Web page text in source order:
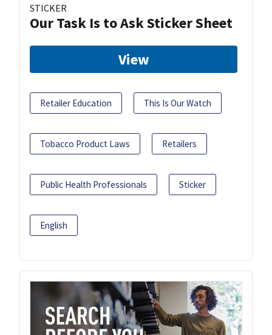
STICKER
Our Task Is to Ask Sticker Sheet
View
Retailer Education This Is Our Watch
Tobacco Product Laws Retailers
Public Health Professionals Sticker
English